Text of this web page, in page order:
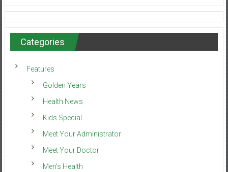
Categories
Features
Golden Years
Health News
Kids Special
Meet Your Administrator
Meet Your Doctor
Men’s Health